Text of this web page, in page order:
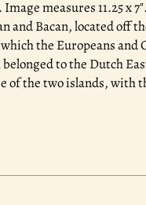
measures 11.25 x
and Bacan, located off
the Europeans
to the Dutch
of the two islands, with